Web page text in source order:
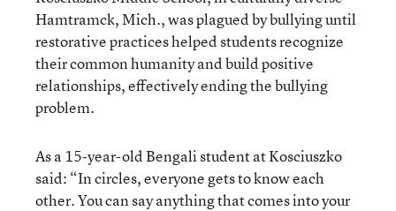
Hamtramck, Mich., was plagued by bullying until
restorative practices helped students recognize
their common humanity and build positive
relationships, effectively ending the bullying
problem.
As a 15-year-old Bengali student at Kosciuszko
said: “In circles, everyone gets to know each
other. You can say anything that comes into your